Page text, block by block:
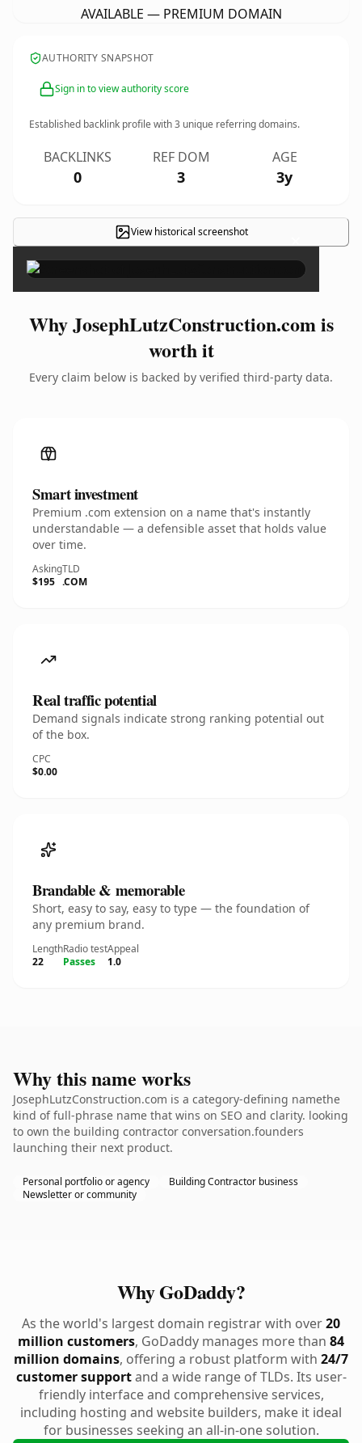
AVAILABLE — PREMIUM DOMAIN
AUTHORITY SNAPSHOT
Sign in to view authority score
Established backlink profile with3 unique referring domains.
BACKLINKS
0
REF DOM
3
AGE
3y
View historical screenshot ×
Why JosephLutzConstruction.com is
worth it
Every claim below is backed by verified third-party data.
Smart investment
Premium .com extension on a name that's instantly
understandable — a defensible asset that holds value
over time.
Asking
$195
TLD
.COM
Real traffic potential
Demand signals indicate strong ranking potential out
of the box.
CPC
$0.00
Brandable & memorable
Short, easy to say, easy to type — the foundation of
any premium brand.
Length
22
Radio test
Passes
Appeal
1.0
Why this name works
JosephLutzConstruction.com is a category-defining namethe
kind of full-phrase name that wins on SEO and clarity. looking
to own the building contractor conversation.founders
launching their next product.
Personal portfolio or agency
Building Contractor business
Newsletter or community
Why GoDaddy?
As the world's largest domain registrar with over20
million customers, GoDaddy manages more than 84
million domains, offering a robust platform with 24/7
customer supportand a wide range of TLDs. Its user-
friendly interface and comprehensive services,
including hosting and website builders, make it ideal
for businesses seeking an all-in-one solution.